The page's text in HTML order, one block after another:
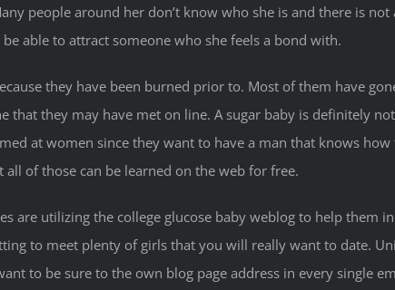
people around her don’t know who she is and there is
able to attract someone who she feels a bond with.
they have been burned prior to. Most of them have
that they may have met on line. A sugar baby is definitely
at women since they want to have a man that knows
of those can be learned on the web for free.
are utilizing the college glucose baby weblog to help them
to meet plenty of girls that you will really want to date.
to be sure to the own blog page address in every single